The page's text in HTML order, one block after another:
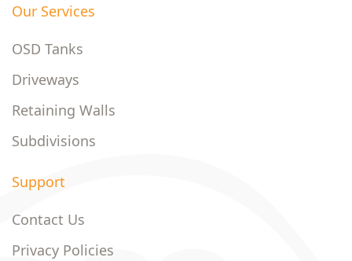
Our Services
OSD Tanks
Driveways
Retaining Walls
Subdivisions
Support
Contact Us
Privacy Policies